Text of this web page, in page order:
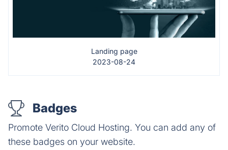
Landing page
2023-08-24
Badges
Promote Verito Cloud Hosting. You can add any of
these badges on your website.